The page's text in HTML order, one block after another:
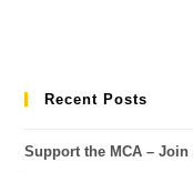
Recent Posts
Support the MCA – Join